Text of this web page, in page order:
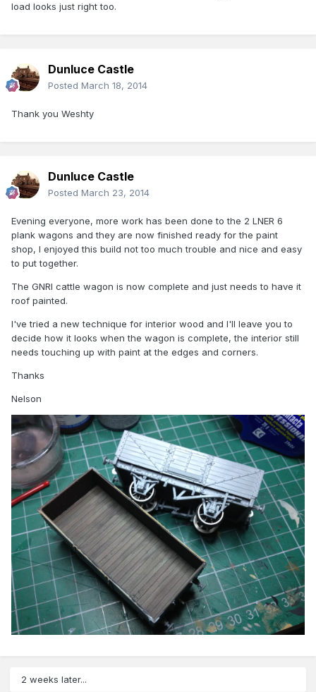
load looks just right too.
Dunluce Castle
Posted March 18, 2014
Thank you Weshty
Dunluce Castle
Posted March 23, 2014
Evening everyone, more work has been done to the 2 LNER 6
plank wagons and they are now finished ready for the paint
shop, I enjoyed this build not too much trouble and nice and easy
to put together.
The GNRI cattle wagon is now complete and just needs to have it
roof painted.
I've tried a new technique for interior wood and I'll leave you to
decide how it looks when the wagon is complete, the interior still
needs touching up with paint at the edges and corners.
Thanks
Nelson
2 weeks later...